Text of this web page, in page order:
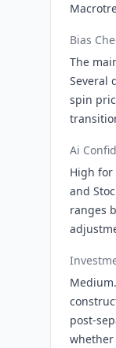
Bias
The
Several
spin
Ai
High for
and
ranges
post-